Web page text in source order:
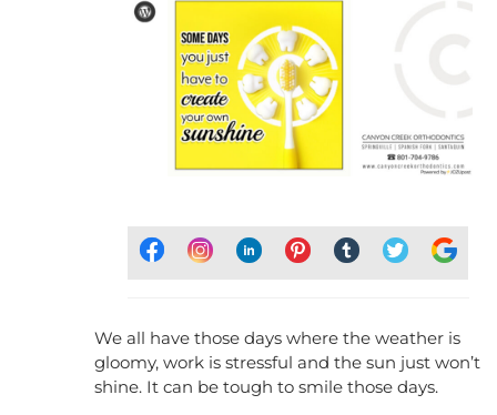
We all have those days where the weather is
gloomy, work is stressful and the sun just won’t
shine. It can be tough to smile those days.